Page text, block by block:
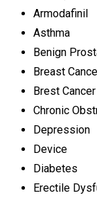
Armodafinil
Asthma
Benign
Breast
Brest Cancer
Chronic
Depression
Device
Diabetes
Erectile